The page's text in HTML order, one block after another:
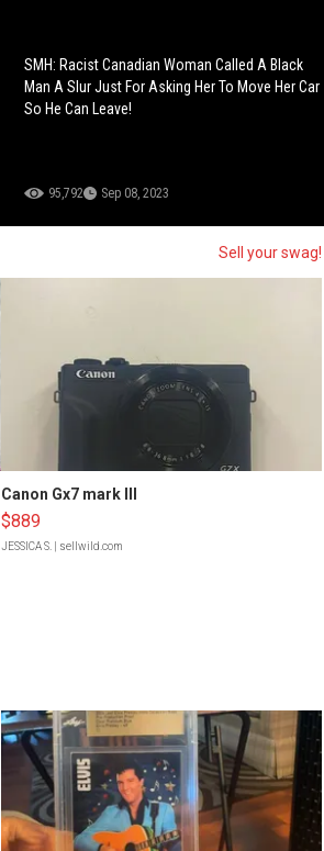
SMH: Racist Canadian Woman Called A Black
Man A Slur Just For Asking Her To Move Her Car
So He Can Leave!
95,792 Sep 08, 2023
Sell your swag!
Canon Gx7 mark III
$889
JESSICA S. | sellwild.com